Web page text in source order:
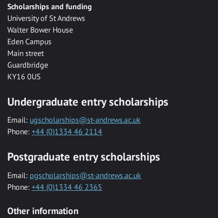
Scholarships and funding
University of St Andrews
Walter Bower House
Eden Campus
Main street
Guardbridge
KY16 0US
Undergraduate entry scholarships
Email: ugscholarships@st-andrews.ac.uk
Phone: +44 (0)1334 46 2114
Postgraduate entry scholarships
Email: pgscholarships@st-andrews.ac.uk
Phone: +44 (0)1334 46 2365
Other information